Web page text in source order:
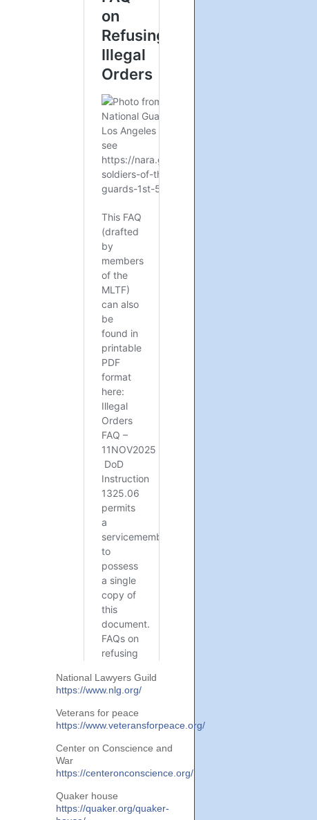
National Lawyers Guild
https://www.nlg.org/
Veterans for peace
https://www.veteransforpeace.org/
Center on Conscience and
War
https://centeronconscience.org/
Quaker house
https://quaker.org/quaker-